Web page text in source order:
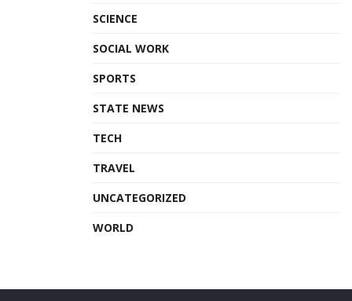
SCIENCE
SOCIAL WORK
SPORTS
STATE NEWS
TECH
TRAVEL
UNCATEGORIZED
WORLD